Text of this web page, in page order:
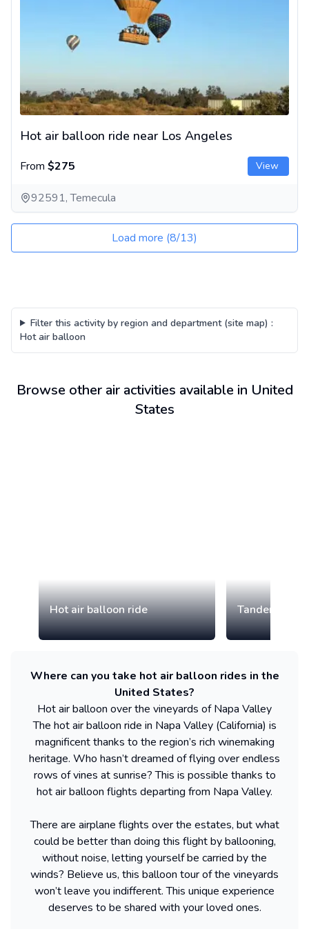
Hot air balloon ride near Los Angeles
From $275 View
92591, Temecula
Load more (8/13)
Filter this activity by region and department (site map) :
Hot air balloon
Browse other air activities available in United
States
Hot air balloon ride Tandem
Where can you take hot air balloon rides in the
United States?
Hot air balloon over the vineyards of Napa Valley
The hot air balloon ride in Napa Valley (California) is
magnificent thanks to the region’s rich winemaking
heritage. Who hasn’t dreamed of flying over endless
rows of vines at sunrise? This is possible thanks to
hot air balloon flights departing from Napa Valley.
There are airplane flights over the estates, but what
could be better than doing this flight by ballooning,
without noise, letting yourself be carried by the
winds? Believe us, this balloon tour of the vineyards
won’t leave you indifferent. This unique experience
deserves to be shared with your loved ones.